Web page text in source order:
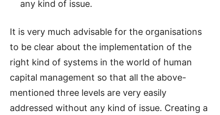
any kind of issue.
It is very much advisable for the organisations
to be clear about the implementation of the
right kind of systems in the world of human
capital management so that all the above-
mentioned three levels are very easily
addressed without any kind of issue. Creating a